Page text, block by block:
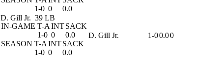
1-0 0 0.0
D. Gill Jr. 39 LB
IN-GAME T-A INTSACK
1-0 0
0.0
SEASON T-A INTSACK
1-0 0 0.0
D. Gill Jr. 1-00.00